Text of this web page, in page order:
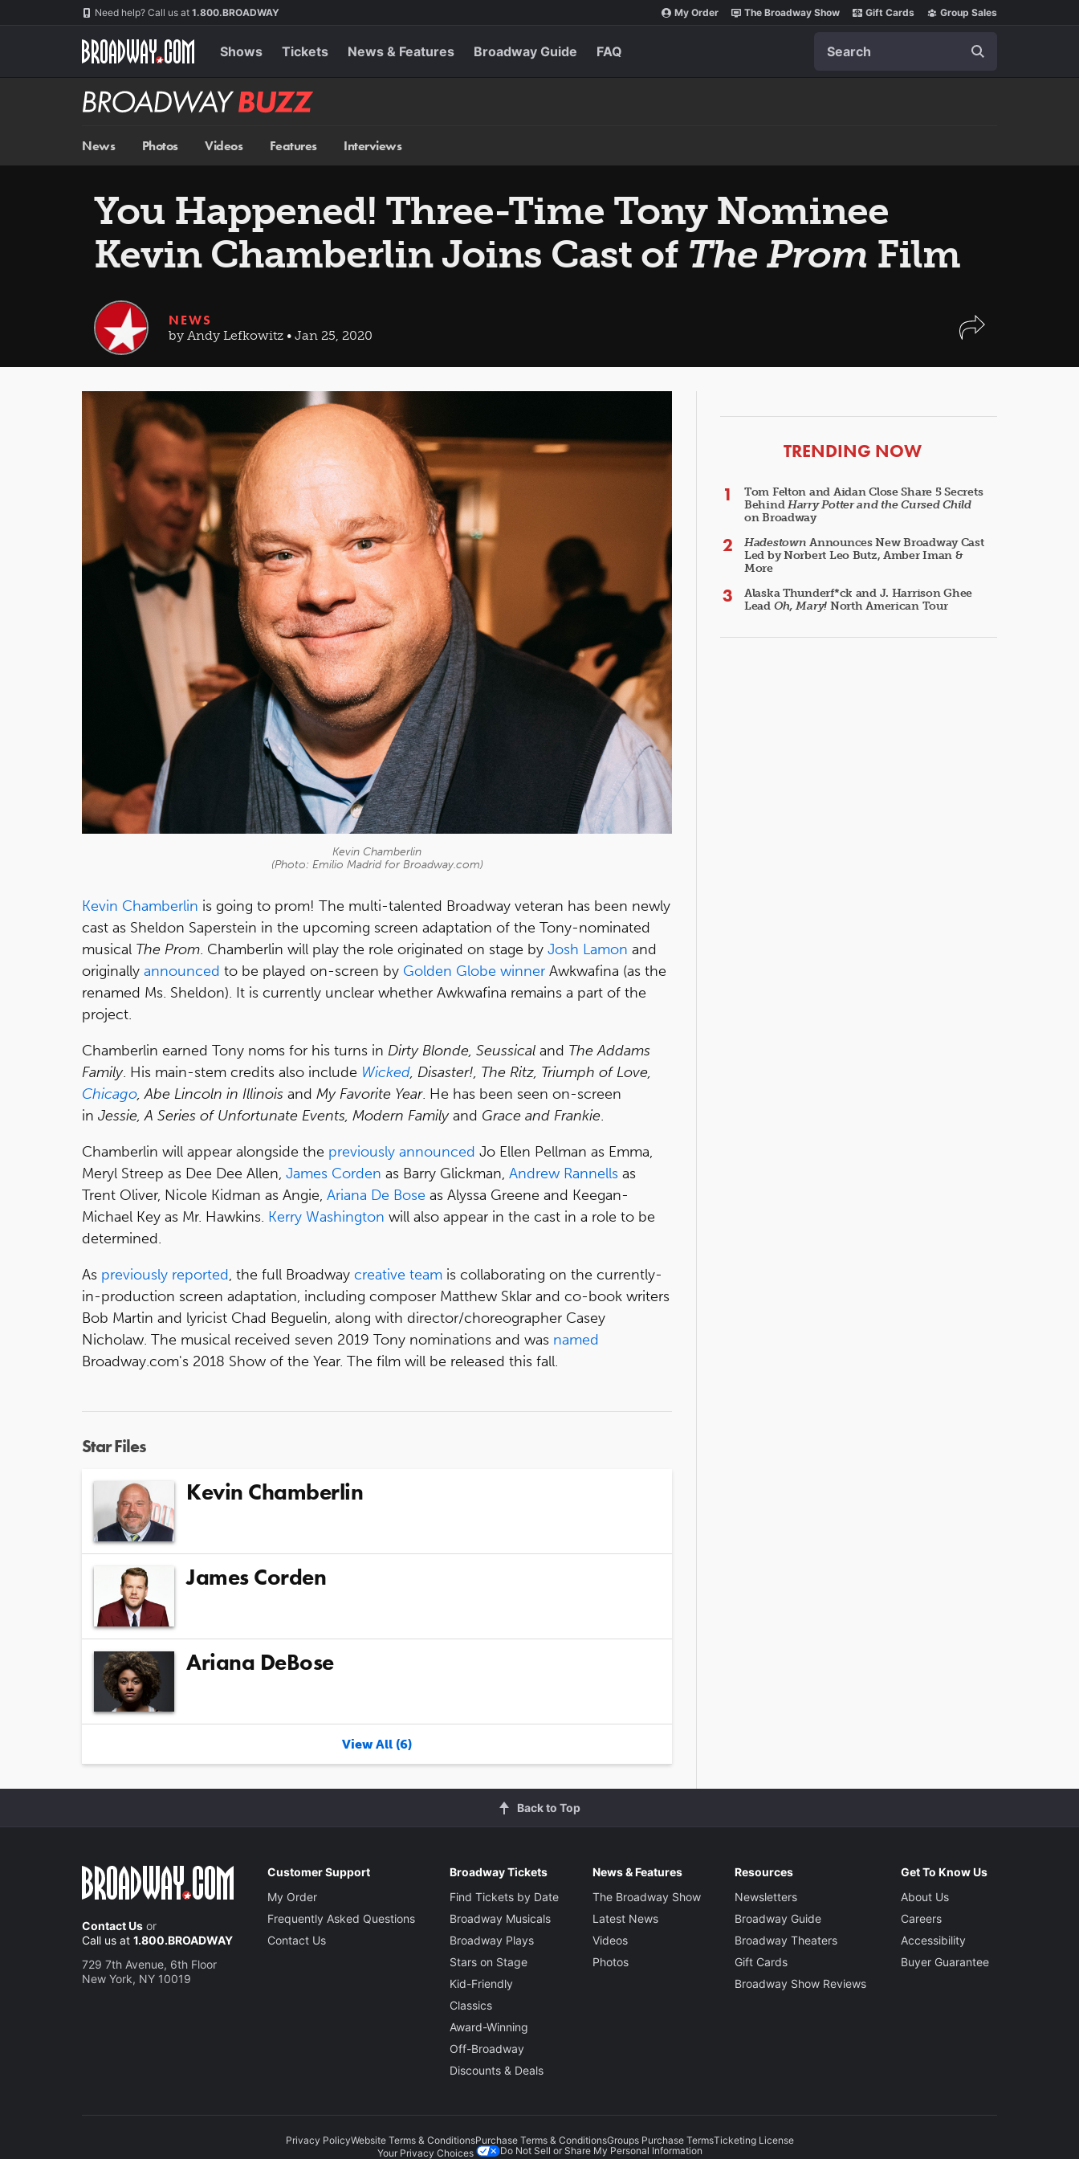
Need help? Call us at 1.800.BROADWAY My Order The Broadway Show Gift Cards Group Sales
Shows Tickets News & Features Broadway Guide FAQ
Broadway
BUZZ
News Photos Videos Features Interviews
You Happened! Three-Time Tony Nominee
Kevin Chamberlin Joins Cast of The Prom Film
NEWS
by Andy Lefkowitz • Jan 25, 2020
Kevin Chamberlin
(Photo: Emilio Madrid for Broadway.com)
Kevin Chamberlin is going to prom! The multi-talented Broadway veteran has been newly
cast as Sheldon Saperstein in the upcoming screen adaptation of the Tony-nominated
musical The Prom. Chamberlin will play the role originated on stage by Josh Lamon and
originally announced to be played on-screen by Golden Globe winner Awkwafina (as the
renamed Ms. Sheldon). It is currently unclear whether Awkwafina remains a part of the
project.
Chamberlin earned Tony noms for his turns in Dirty Blonde, Seussical and The Addams
Family. His main-stem credits also include Wicked, Disaster!, The Ritz, Triumph of Love,
Chicago, Abe Lincoln in Illinois and My Favorite Year. He has been seen on-screen
in Jessie, A Series of Unfortunate Events, Modern Familyand Grace and Frankie.
Chamberlin will appear alongside the previously announced Jo Ellen Pellman as Emma,
Meryl Streep as Dee Dee Allen, James Corden as Barry Glickman, Andrew Rannells as
Trent Oliver, Nicole Kidman as Angie, Ariana De Bose as Alyssa Greene and Keegan-
Michael Key as Mr. Hawkins. Kerry Washington will also appear in the cast in a role to be
determined.
As previously reported, the full Broadway creative team is collaborating on the currently-
in-production screen adaptation, including composer Matthew Sklar and co-book writers
Bob Martin and lyricist Chad Beguelin, along with director/choreographer Casey
Nicholaw. The musical received seven 2019 Tony nominations and was named
Broadway.com's 2018 Show of the Year. The film will be released this fall.
Star Files
Kevin Chamberlin
James Corden
Ariana DeBose
View All (6)
ARTICLES
TRENDING NOW
Tom Felton and Aidan Close Share 5 Secrets
BehindHarry Potter and the Cursed Child
on Broadway
Hadestown Announces New Broadway Cast
Led by Norbert Leo Butz, Amber Iman &
More
Alaska Thunderf*ck and J. Harrison Ghee
Lead Oh, Mary! North American Tour
Back to Top
Contact Us or
Call us at 1.800.BROADWAY
729 7th Avenue, 6th Floor
New York, NY 10019
Customer Support
My Order
Frequently Asked Questions
Contact Us
Broadway Tickets
Find Tickets by Date
Broadway Musicals
Broadway Plays
Stars on Stage
Kid-Friendly
Classics
Award-Winning
Off-Broadway
Discounts & Deals
News & Features
The Broadway Show
Latest News
Videos
Photos
Resources
Newsletters
Broadway Guide
Broadway Theaters
Gift Cards
Broadway Show Reviews
Get To Know Us
About Us
Careers
Accessibility
Buyer Guarantee
Privacy PolicyWebsite Terms & ConditionsPurchase Terms & ConditionsGroups Purchase TermsTicketing License
Your Privacy Choices
Do Not Sell or Share My Personal Information